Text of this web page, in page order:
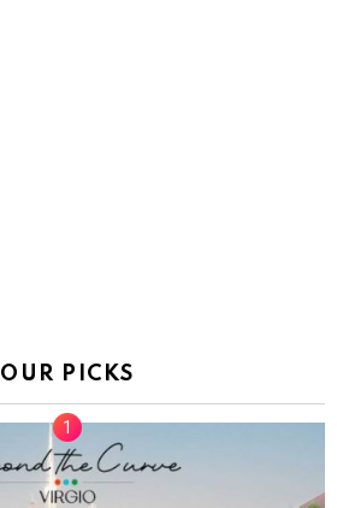
OUR PICKS